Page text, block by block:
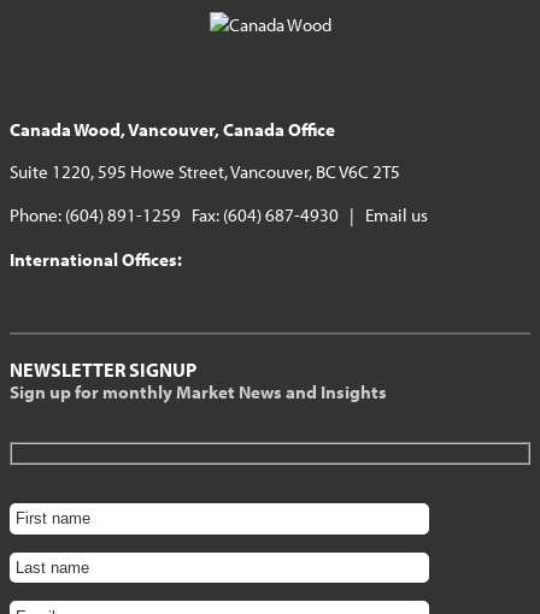
Canada Wood, Vancouver, Canada Office
Suite 1220, 595 Howe Street, Vancouver, BC V6C 2T5
Phone: (604) 891-1259 Fax: (604) 687-4930 | Email us
International Offices:
NEWSLETTER SIGNUP
Sign up for monthly Market News and Insights